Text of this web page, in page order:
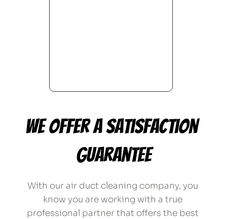
We offer a satisfaction
guarantee
With our air duct cleaning company, you
know you are working with a true
professional partner that offers the best